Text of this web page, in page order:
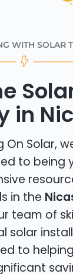
WITH SOLAR
in
On Solar,
to being
in the
team of
solar
to